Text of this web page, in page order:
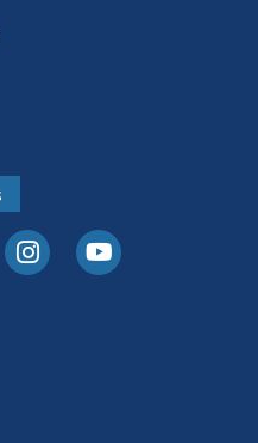
XInstagramYoutube